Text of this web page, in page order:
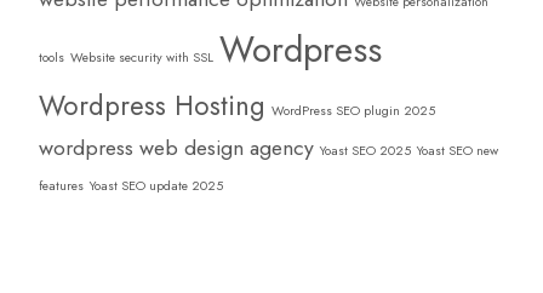
tools Website security with SSL Wordpress
Wordpress Hosting WordPress SEO plugin 2025
wordpress web design agency Yoast SEO 2025 Yoast SEO new
features Yoast SEO update 2025